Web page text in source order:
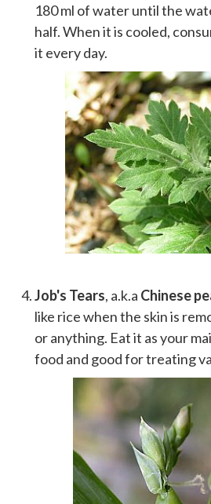
180 ml of water until the
half. When it is cooled,
it every day.
Job's Tears, a.k.a Chinese
like rice when the skin is
or anything. Eat it as your
food and good for treating